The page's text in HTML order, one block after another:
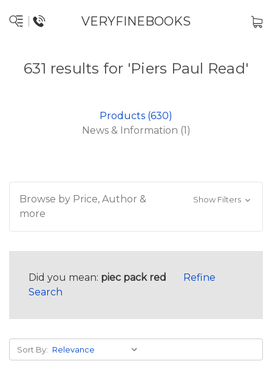
VERYFINEBOOKS
631 results for 'Piers Paul Read'
Products (630)
News & Information (1)
Browse by Price, Author &
more
Show Filters
Did you mean: piec pack red
Refine
Search
Sort By: